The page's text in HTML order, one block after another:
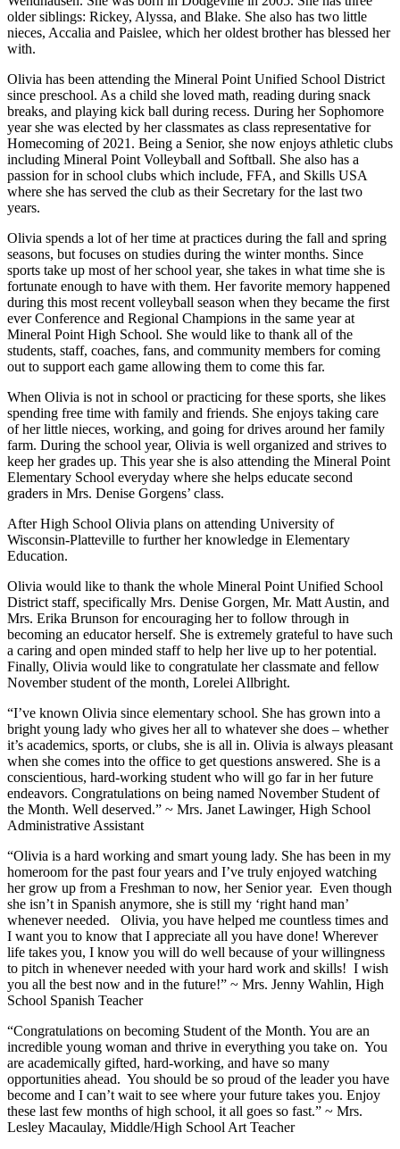
older siblings: Rickey, Alyssa, and Blake. She also has two little
nieces, Accalia and Paislee, which her oldest brother has blessed her
with.
Olivia has been attending the Mineral Point Unified School District
since preschool. As a child she loved math, reading during snack
breaks, and playing kick ball during recess. During her Sophomore
year she was elected by her classmates as class representative for
Homecoming of 2021. Being a Senior, she now enjoys athletic clubs
including Mineral Point Volleyball and Softball. She also has a
passion for in school clubs which include, FFA, and Skills USA
where she has served the club as their Secretary for the last two
years.
Olivia spends a lot of her time at practices during the fall and spring
seasons, but focuses on studies during the winter months. Since
sports take up most of her school year, she takes in what time she is
fortunate enough to have with them. Her favorite memory happened
during this most recent volleyball season when they became the first
ever Conference and Regional Champions in the same year at
Mineral Point High School. She would like to thank all of the
students, staff, coaches, fans, and community members for coming
out to support each game allowing them to come this far.
When Olivia is not in school or practicing for these sports, she likes
spending free time with family and friends. She enjoys taking care
of her little nieces, working, and going for drives around her family
farm. During the school year, Olivia is well organized and strives to
keep her grades up. This year she is also attending the Mineral Point
Elementary School everyday where she helps educate second
graders in Mrs. Denise Gorgens’ class.
After High School Olivia plans on attending University of
Wisconsin-Platteville to further her knowledge in Elementary
Education.
Olivia would like to thank the whole Mineral Point Unified School
District staff, specifically Mrs. Denise Gorgen, Mr. Matt Austin, and
Mrs. Erika Brunson for encouraging her to follow through in
becoming an educator herself. She is extremely grateful to have such
a caring and open minded staff to help her live up to her potential.
Finally, Olivia would like to congratulate her classmate and fellow
November student of the month, Lorelei Allbright.
“I’ve known Olivia since elementary school. She has grown into a
bright young lady who gives her all to whatever she does – whether
it’s academics, sports, or clubs, she is all in. Olivia is always pleasant
when she comes into the office to get questions answered. She is a
conscientious, hard-working student who will go far in her future
endeavors. Congratulations on being named November Student of
the Month. Well deserved.” ~ Mrs. Janet Lawinger, High School
Administrative Assistant
“Olivia is a hard working and smart young lady. She has been in my
homeroom for the past four years and I’ve truly enjoyed watching
her grow up from a Freshman to now, her Senior year. Even though
she isn’t in Spanish anymore, she is still my ‘right hand man’
whenever needed. Olivia, you have helped me countless times and
I want you to know that I appreciate all you have done! Wherever
life takes you, I know you will do well because of your willingness
to pitch in whenever needed with your hard work and skills! I wish
you all the best now and in the future!” ~ Mrs. Jenny Wahlin, High
School Spanish Teacher
“Congratulations on becoming Student of the Month. You are an
incredible young woman and thrive in everything you take on. You
are academically gifted, hard-working, and have so many
opportunities ahead. You should be so proud of the leader you have
become and I can’t wait to see where your future takes you. Enjoy
these last few months of high school, it all goes so fast.” ~ Mrs.
Lesley Macaulay, Middle/High School Art Teacher